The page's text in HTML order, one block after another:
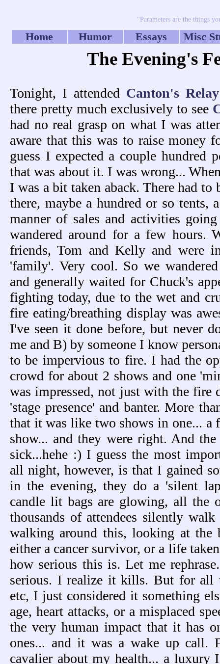
"Parameters are the things
Home Humor Essays Misc
The Evening's
Tonight, I attended Canton's
there pretty much exclusively to see
had no real grasp on what I was
aware that this was to raise money
guess I expected a couple hundred
that was about it. I was wrong...
I was a bit taken aback. There had to
there, maybe a hundred or so tents,
manner of sales and activities
wandered around for a few hours.
friends, Tom and Kelly and were
'family'. Very cool. So we
and generally waited for Chuck's
fighting today, due to the wet and
fire eating/breathing display was
I've seen it done before, but never
me and B) by someone I know
to be impervious to fire. I had the
crowd for about 2 shows and one
was impressed, not just with the fire
'stage presence' and banter. More
that it was like two shows in one... a
show... and they were right. And
sick...hehe :) I guess the most
all night, however, is that I gained
in the evening, they do a 'silent
candle lit bags are glowing, all the
thousands of attendees silently
walking around this, looking at the
either a cancer survivor, or a life
how serious this is. Let me
serious. I realize it kills. But for all
etc, I just considered it something
age, heart attacks, or a misplaced
the very human impact that it has
ones... and it was a wake up call.
cavalier about my health... a luxury